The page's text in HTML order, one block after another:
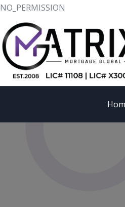
NO_PERMISSION